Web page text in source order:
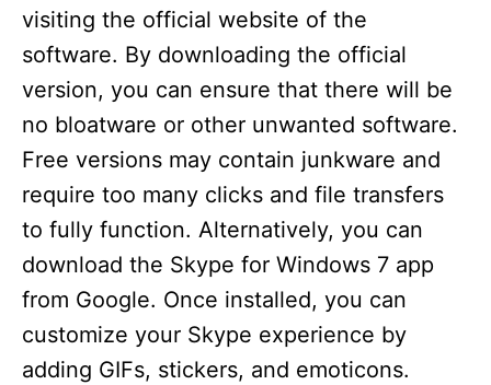
visiting the official website of the
software. By downloading the official
version, you can ensure that there will be
no bloatware or other unwanted software.
Free versions may contain junkware and
require too many clicks and file transfers
to fully function. Alternatively, you can
download the Skype for Windows 7 app
from Google. Once installed, you can
customize your Skype experience by
adding GIFs, stickers, and emoticons.